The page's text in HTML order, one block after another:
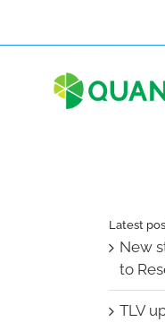
Latest
New
to
TLV